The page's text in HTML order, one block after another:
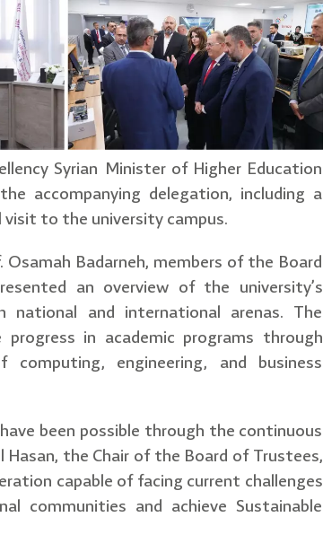
Syrian Minister of Higher Education
accompanying delegation, including a
to the university campus.
Badarneh, members of the Board
an overview of the university’s
and international arenas. The
in academic programs through
engineering, and business
been possible through the continuous
the Chair of the Board of Trustees,
capable of facing current challenges
communities and achieve Sustainable